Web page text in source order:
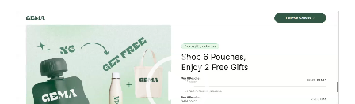
Video
Player